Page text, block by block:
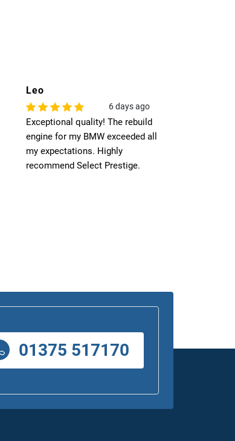
Leo
6 days ago
Exceptional quality! The rebuild
engine for my BMW exceeded all
my expectations. Highly
recommend Select Prestige.
01375 517170